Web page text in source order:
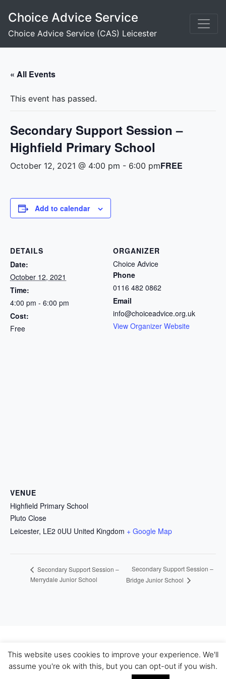
content
Choice Advice Service
Choice Advice Service (CAS) Leicester
« All Events
This event has passed.
Secondary Support Session –
Highfield Primary School
October 12, 2021 @ 4:00 pm - 6:00 pmFREE
Add to calendar
DETAILS
Date:
October 12, 2021
Time:
4:00 pm - 6:00 pm
Cost:
Free
ORGANIZER
Choice Advice
Phone
0116 482 0862
Email
info@choiceadvice.org.uk
View Organizer Website
VENUE
Highfield Primary School
Pluto Close
Leicester, LE2 0UU United Kingdom + Google Map
Secondary Support Session –
Merrydale Junior School
Secondary Support Session –
Bridge Junior School
Bootstrap 4 WordPress Theme | Theme Name: WP
Bootstrap 4.
This website uses cookies to improve your experience. We'll
assume you're ok with this, but you can opt-out if you wish.